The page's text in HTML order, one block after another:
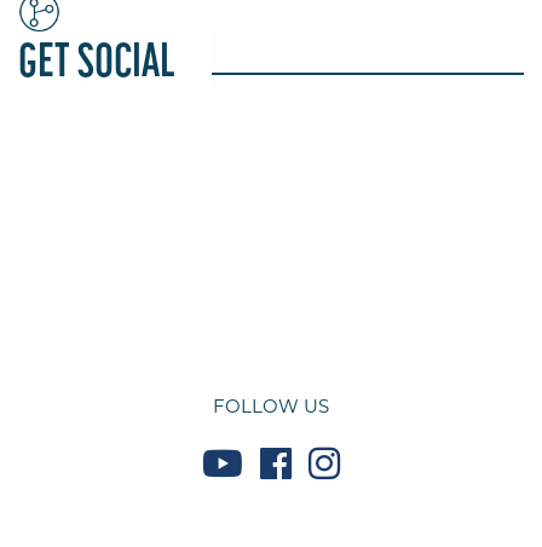
GET SOCIAL
FOLLOW US